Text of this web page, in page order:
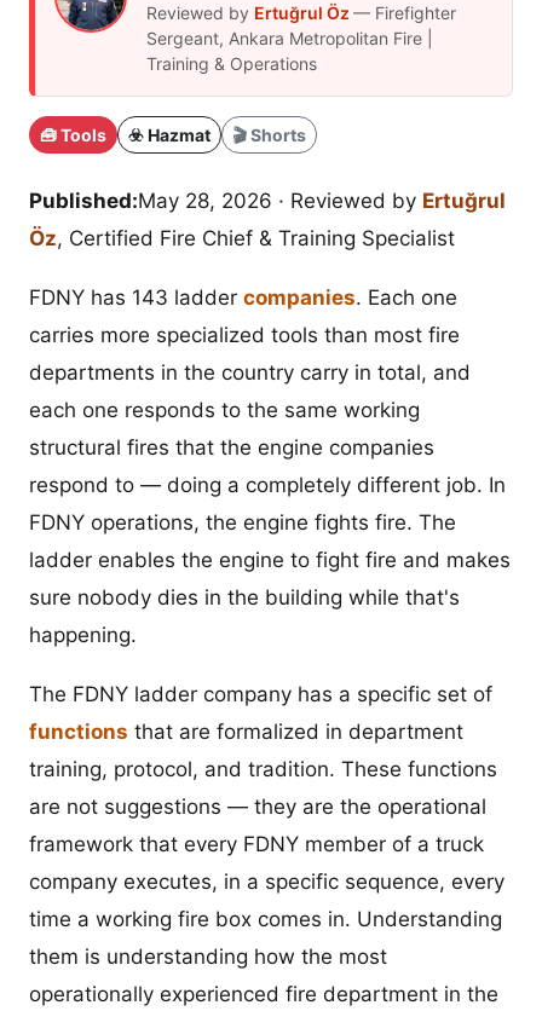
Reviewed by Ertuğrul Öz — Firefighter
Sergeant, Ankara Metropolitan Fire |
Training & Operations
🧰 Tools ☣️ Hazmat 🎬 Shorts
Published:May 28, 2026 · Reviewed by Ertuğrul
Öz, Certified Fire Chief & Training Specialist
FDNY has 143 ladder companies. Each one
carries more specialized tools than most fire
departments in the country carry in total, and
each one responds to the same working
structural fires that the engine companies
respond to — doing a completely different job. In
FDNY operations, the engine fights fire. The
ladder enables the engine to fight fire and makes
sure nobody dies in the building while that's
happening.
The FDNY ladder company has a specific set of
functions that are formalized in department
training, protocol, and tradition. These functions
are not suggestions — they are the operational
framework that every FDNY member of a truck
company executes, in a specific sequence, every
time a working fire box comes in. Understanding
them is understanding how the most
operationally experienced fire department in the